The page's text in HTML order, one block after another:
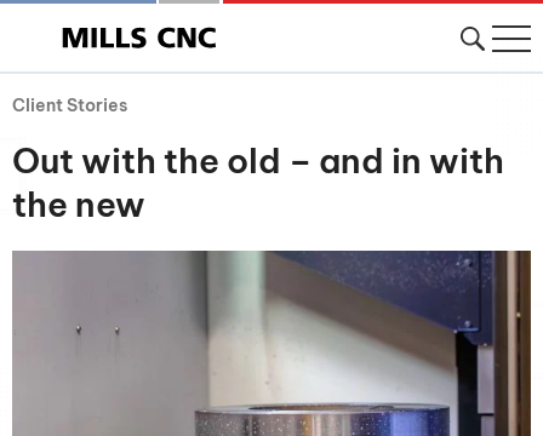
Client Stories
Out with the old – and in with
the new